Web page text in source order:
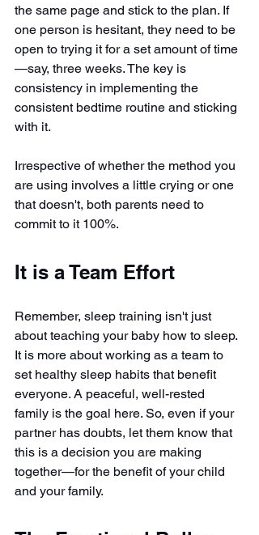
the same page and stick to the plan. If
one person is hesitant, they need to be
open to trying it for a set amount of time
—say, three weeks. The key is
consistency in implementing the
consistent bedtime routine and sticking
with it.
Irrespective of whether the method you
are using involves a little crying or one
that doesn't, both parents need to
commit to it 100%.
It is a Team Effort
Remember, sleep training isn't just
about teaching your baby how to sleep.
It is more about working as a team to
set healthy sleep habits that benefit
everyone. A peaceful, well-rested
family is the goal here. So, even if your
partner has doubts, let them know that
this is a decision you are making
together—for the benefit of your child
and your family.